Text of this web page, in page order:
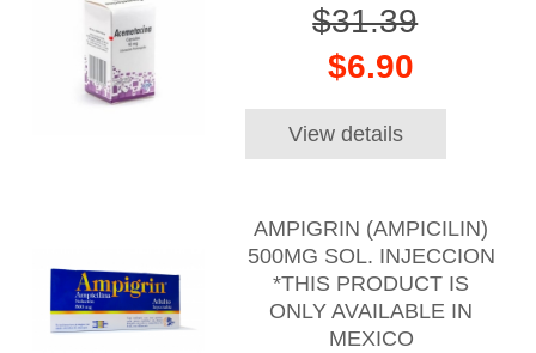
$31.39
$6.90
View details
AMPIGRIN (AMPICILIN)
500MG SOL. INJECCION
*THIS PRODUCT IS
ONLY AVAILABLE IN
MEXICO